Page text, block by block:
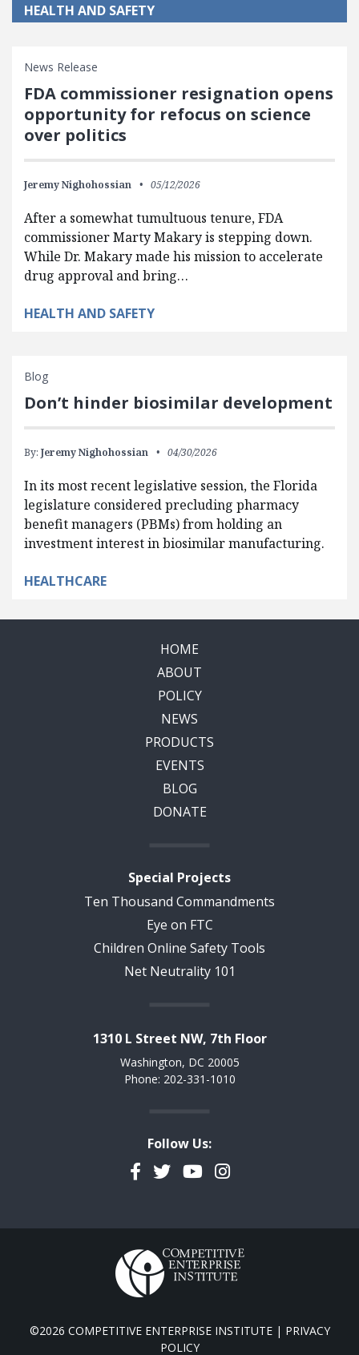
HEALTH AND SAFETY
News Release
FDA commissioner resignation opens
opportunity for refocus on science
over politics
Jeremy Nighohossian 05/12/2026
After a somewhat tumultuous tenure, FDA
commissioner Marty Makary is stepping down.
While Dr. Makary made his mission to accelerate
drug approval and bring…
HEALTH AND SAFETY
Blog
Don’t hinder biosimilar development
By: Jeremy Nighohossian 04/30/2026
In its most recent legislative session, the Florida
legislature considered precluding pharmacy
benefit managers (PBMs) from holding an
investment interest in biosimilar manufacturing.
HEALTHCARE
HOME
ABOUT
POLICY
NEWS
PRODUCTS
EVENTS
BLOG
DONATE
Special Projects
Ten Thousand Commandments
Eye on FTC
Children Online Safety Tools
Net Neutrality 101
1310 L Street NW, 7th Floor
Washington, DC 20005
Phone: 202-331-1010
Follow Us:
Facebook
TwitterYouTubeInstagram
©2026 COMPETITIVE ENTERPRISE INSTITUTE | PRIVACY
POLICY